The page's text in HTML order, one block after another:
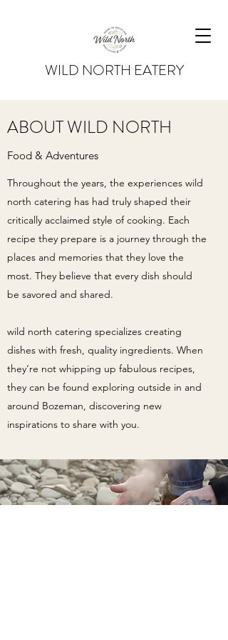
WILD NORTH EATERY
ABOUT WILD NORTH
Food & Adventures
Throughout the years, the experiences wild
north catering has had truly shaped their
critically acclaimed style of cooking. Each
recipe they prepare is a journey through the
places and memories that they love the
most. They believe that every dish should
be savored and shared.
wild north catering specializes creating
dishes with fresh, quality ingredients. When
they’re not whipping up fabulous recipes,
they can be found exploring outside in and
around Bozeman, discovering new
inspirations to share with you.